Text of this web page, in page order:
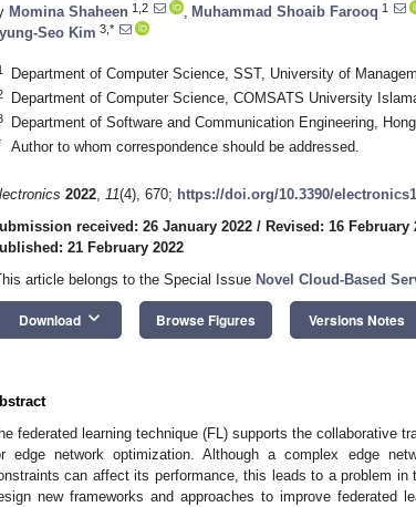
Momina Shaheen 1,2 Muhammad Shoaib Farooq 1
Seo Kim 3,*
Department of Computer Science, SST, University of
Department of Computer Science, COMSATS University
Department of Software and Communication Engineering,
Author to whom correspondence should be addressed.
2022, 11(4), 670; https://doi.org/10.3390/
received: 26 January 2022 / Revised: 16 February
21 February 2022
article belongs to the Special Issue Novel Cloud-Based
Download keyboard_arrow_down Browse Figures Versions Notes
federated learning technique (FL) supports the collaborative
edge network optimization. Although a complex edge
can affect its performance, this leads to a problem
new frameworks and approaches to improve federated